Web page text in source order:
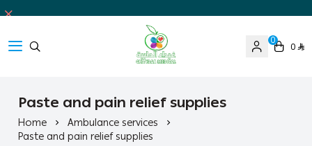
Ghaida Medical Pharmacy
0 0
Paste and pain relief supplies
Home Ambulance services
Paste and pain relief supplies